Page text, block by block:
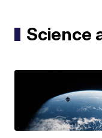
Science